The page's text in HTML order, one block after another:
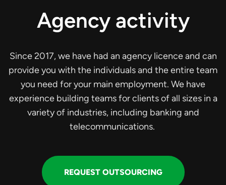
Agency activity
Since 2017, we have had an agency licence and can
provide you with the individuals and the entire team
you need for your main employment. We have
experience building teams for clients of all sizes in a
variety of industries, including banking and
telecommunications.
REQUEST OUTSOURCING